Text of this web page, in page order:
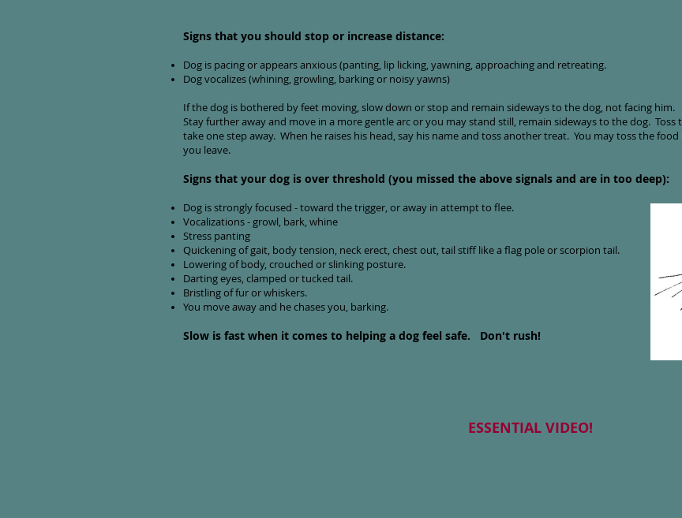
Signs that you should stop or increase distance:
Dog is pacing or appears anxious (panting, lip licking, yawning, approaching and retreating.
Dog vocalizes (whining, growling, barking or noisy yawns)
If the dog is bothered by feet moving, slow down or stop and remain sideways to the dog, not facing him.
Stay further away and move in a more gentle arc or you may stand still, remain sideways to the dog.
take one step away. When he raises his head, say his name and toss another treat. You may toss the
you leave.
Signs that your dog is over threshold (you missed the above signals and are in too deep):
Dog is strongly focused - toward the trigger, or away in attempt to flee.
Vocalizations - growl, bark, whine
Stress panting
Quickening of gait, body tension, neck erect, chest out, tail stiff like a flag pole or scorpion tail.
Lowering of body, crouched or slinking posture.
Darting eyes, clamped or tucked tail.
Bristling of fur or whiskers.
You move away and he chases you, barking.
Slow is fast when it comes to helping a dog feel safe. Don't rush!
ESSENTIAL VIDEO!